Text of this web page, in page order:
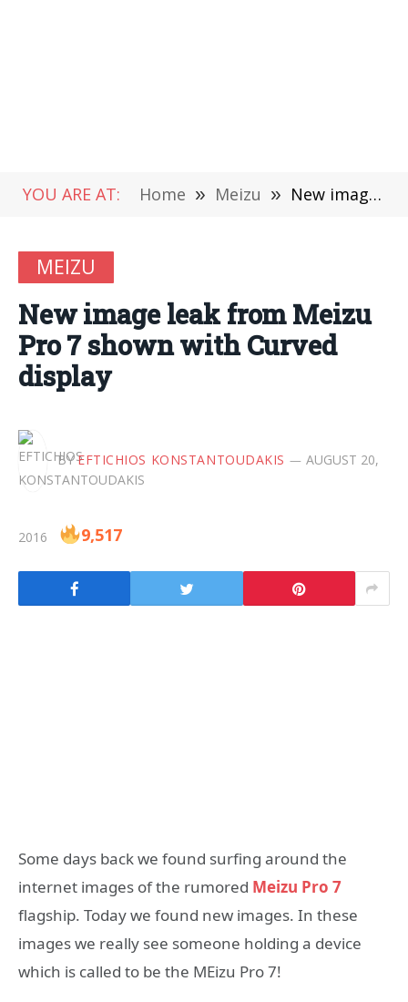
YOU ARE AT: Home » Meizu » New image leak from Meizu Pro 7 shown with Curved display
MEIZU
New image leak from Meizu
Pro 7 shown with Curved
display
BY EFTICHIOS KONSTANTOUDAKIS AUGUST 20,
2016 9,517
Some days back we found surfing around the
internet images of the rumored Meizu Pro 7
flagship. Today we found new images. In these
images we really see someone holding a device
which is called to be the MEizu Pro 7!